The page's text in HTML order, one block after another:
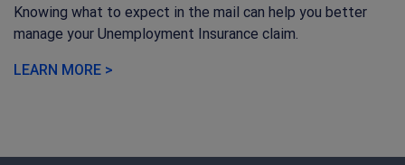
Knowing what to expect in the mail can help you better
manage your Unemployment Insurance claim.
LEARN MORE >